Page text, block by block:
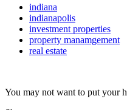
indiana
indianapolis
investment properties
property manamgement
real estate
You may not want to put your